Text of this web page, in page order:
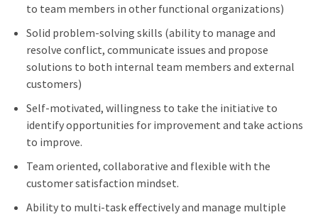
to team members in other functional organizations)
Solid problem-solving skills (ability to manage and
resolve conflict, communicate issues and propose
solutions to both internal team members and external
customers)
Self-motivated, willingness to take the initiative to
identify opportunities for improvement and take actions
to improve.
Team oriented, collaborative and flexible with the
customer satisfaction mindset.
Ability to multi-task effectively and manage multiple